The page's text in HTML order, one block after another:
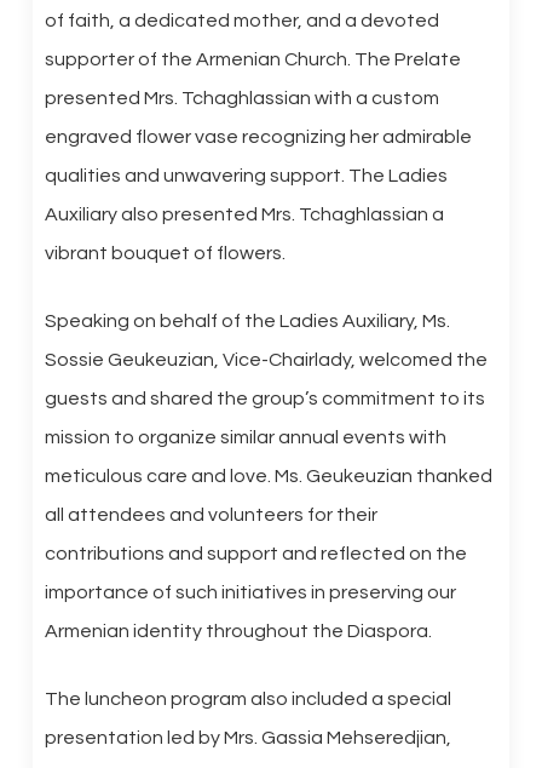
of faith, a dedicated mother, and a devoted
supporter of the Armenian Church. The Prelate
presented Mrs. Tchaghlassian with a custom
engraved flower vase recognizing her admirable
qualities and unwavering support. The Ladies
Auxiliary also presented Mrs. Tchaghlassian a
vibrant bouquet of flowers.
Speaking on behalf of the Ladies Auxiliary, Ms.
Sossie Geukeuzian, Vice-Chairlady, welcomed the
guests and shared the group’s commitment to its
mission to organize similar annual events with
meticulous care and love. Ms. Geukeuzian thanked
all attendees and volunteers for their
contributions and support and reflected on the
importance of such initiatives in preserving our
Armenian identity throughout the Diaspora.
The luncheon program also included a special
presentation led by Mrs. Gassia Mehseredjian,